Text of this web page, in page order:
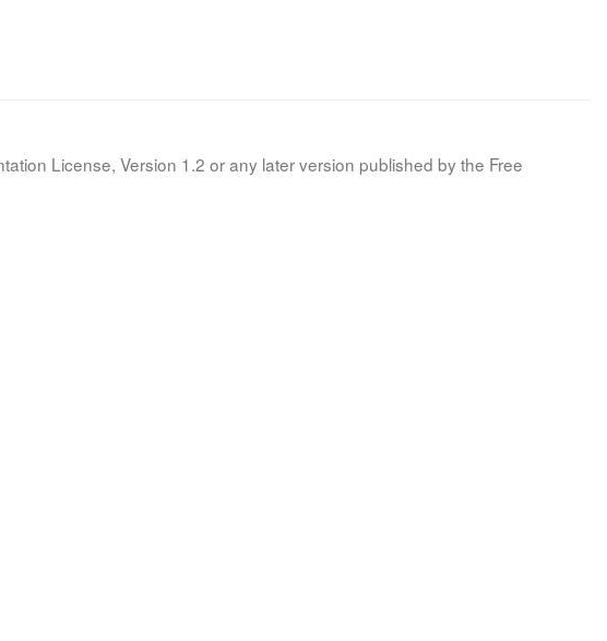
License, Version 1.2 or any later version published by the Free